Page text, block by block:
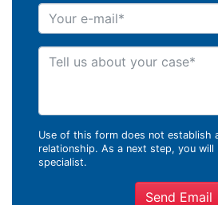
Your e-mail
Tell us about your case
Use of this form does not establish
relationship. As a next step, you will
specialist.
Send Email